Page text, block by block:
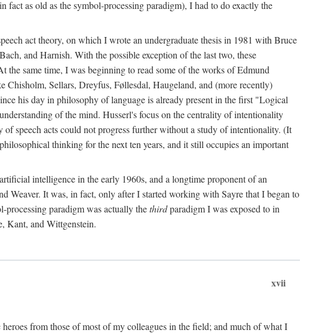
as old as the symbol-processing paradigm), I had to do exactly the
act theory, on which I wrote an undergraduate thesis in 1981 with Bruce
and Harnish. With the possible exception of the last two, these
same time, I was beginning to read some of the works of Edmund
Sellars, Dreyfus, Føllesdal, Haugeland, and (more recently)
his day in philosophy of language is already present in the first "Logical
of the mind. Husserl's focus on the centrality of intentionality
of speech acts could not progress further without a study of intentionality. (It
thinking for the next ten years, and it still occupies an important
intelligence in the early 1960s, and a longtime proponent of an
Weaver. It was, in fact, only after I started working with Sayre that I began to
paradigm was actually thethirdparadigm I was exposed to in
Kant, and Wittgenstein.
xvii
from those of most of my colleagues in the field; and much of what I